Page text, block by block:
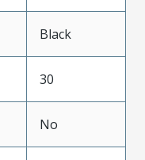
Black
30
No